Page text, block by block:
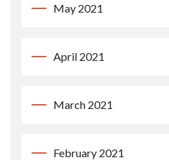
May 2021
April 2021
March 2021
February 2021